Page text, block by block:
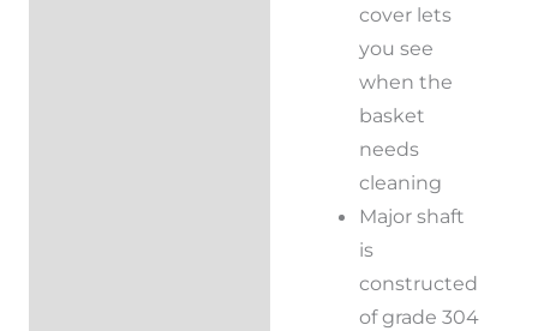
cover lets
you see
when the
basket
needs
cleaning
Major shaft
is
constructed
of grade 304